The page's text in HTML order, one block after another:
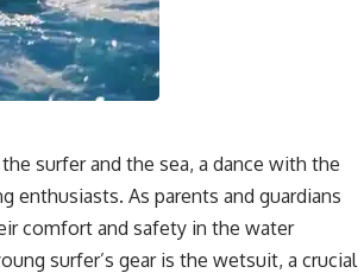
surfer and the sea, a dance with the
As parents and guardians
comfort and safety in the water
surfer’s gear is the wetsuit, a crucial